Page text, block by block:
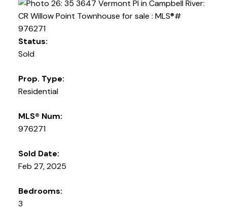
Status:
Sold
Prop. Type:
Residential
MLS® Num:
976271
Sold Date:
Feb 27, 2025
Bedrooms:
3